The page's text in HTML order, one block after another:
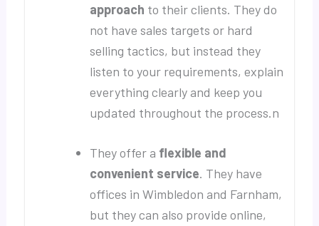
approach to their clients. They do
not have sales targets or hard
selling tactics, but instead they
listen to your requirements, explain
everything clearly and keep you
updated throughout the process.n
They offer a flexible and
convenient service. They have
offices in Wimbledon and Farnham,
but they can also provide online,